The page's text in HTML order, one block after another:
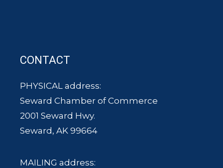
CONTACT
PHYSICAL address:
Seward Chamber of Commerce
2001 Seward Hwy.
Seward, AK 99664
MAILING address: